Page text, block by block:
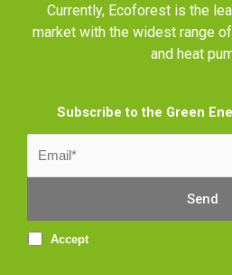
Currently, Ecoforest is the
market with the widest range
and heat
Subscribe to the Green
Accept